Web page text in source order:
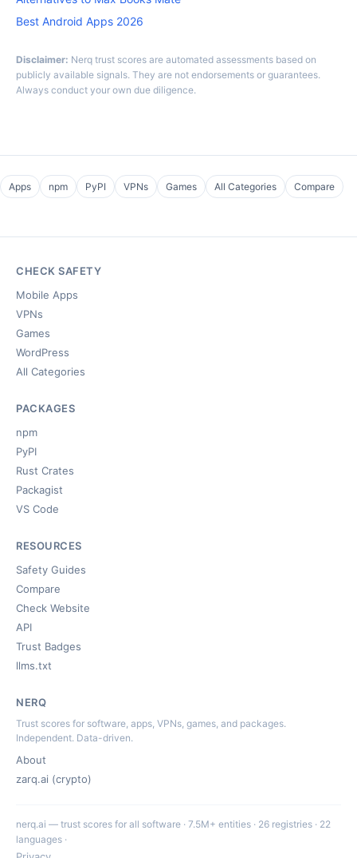
Best Android Apps 2026
Disclaimer: Nerq trust scores are automated assessments based on
publicly available signals. They are not endorsements or guarantees.
Always conduct your own due diligence.
Apps npm PyPI VPNs Games All Categories Compare
CHECK SAFETY
Mobile Apps
VPNs
Games
WordPress
All Categories
PACKAGES
npm
PyPI
Rust Crates
Packagist
VS Code
RESOURCES
Safety Guides
Compare
Check Website
API
Trust Badges
llms.txt
NERQ
Trust scores for software, apps, VPNs, games, and packages.
Independent. Data-driven.
About
zarq.ai (crypto)
nerq.ai — trust scores for all software · 7.5M+ entities · 26 registries · 22
languages ·